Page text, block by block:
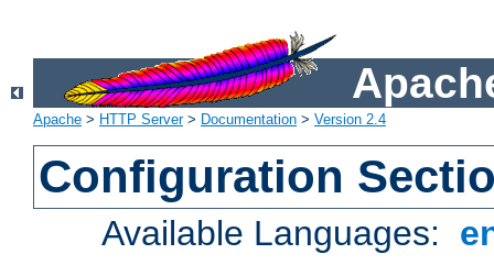
Apache > HTTP Server> Documentation > Version 2.4
Configuration
Available Languages: